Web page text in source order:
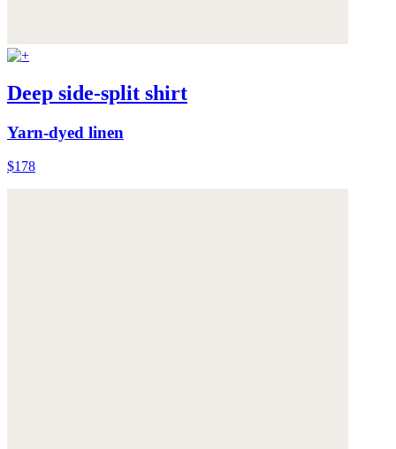
Deep side-split shirt
Yarn-dyed linen
$178